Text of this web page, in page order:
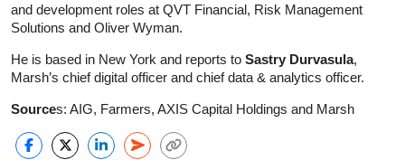
and development roles at QVT Financial, Risk Management
Solutions and Oliver Wyman.
He is based in New York and reports to Sastry Durvasula,
Marsh’s chief digital officer and chief data & analytics officer.
Sources: AIG, Farmers, AXIS Capital Holdings and Marsh